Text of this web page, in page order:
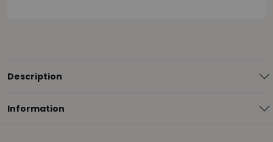
Description
Information